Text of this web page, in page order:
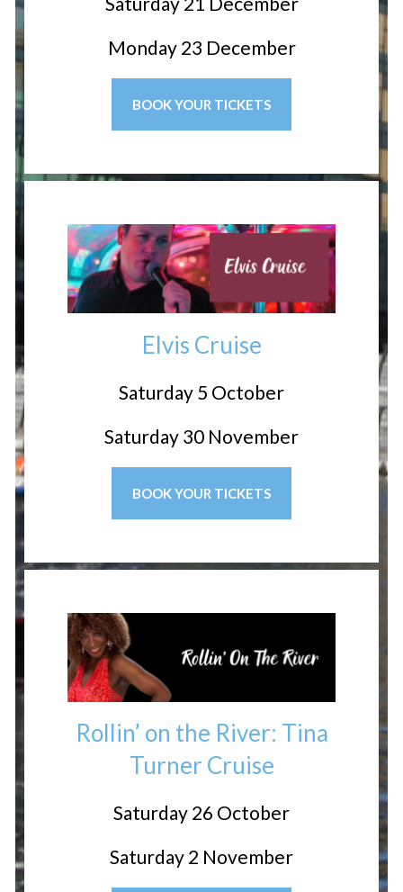
Monday 23 December
BOOK YOUR TICKETS
Elvis Cruise
Saturday 5 October
Saturday 30 November
BOOK YOUR TICKETS
Rollin’ on the River: Tina
Turner Cruise
Saturday 26 October
Saturday 2 November